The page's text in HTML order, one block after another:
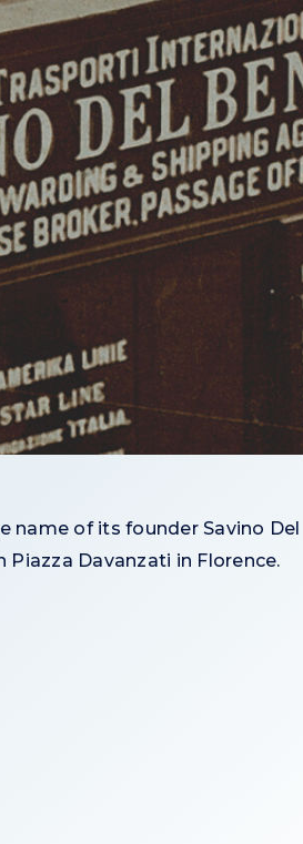
of its founder Savino
Davanzati in Florence.